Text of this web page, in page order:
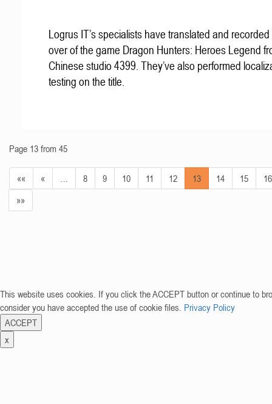
Logrus IT’s specialists have translated and
over of the game Dragon Hunters: Heroes Legend
Chinese studio 4399. They’ve also performed
testing on the title.
Page 13 from 45
«« « 8 9 10 11 12 13 14 15
16
»»
This website uses cookies. If you click the ACCEPT button or continue to
consider you have accepted the use of cookie files. Privacy Policy
ACCEPT
x